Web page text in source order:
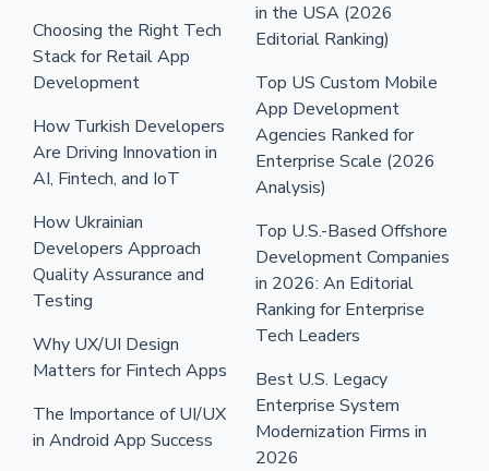
Choosing the Right Tech
Stack for Retail App
Development
How Turkish Developers
Are Driving Innovation in
AI, Fintech, and IoT
How Ukrainian
Developers Approach
Quality Assurance and
Testing
Why UX/UI Design
Matters for Fintech Apps
The Importance of UI/UX
in Android App Success
in the USA (2026
Editorial Ranking)
Top US Custom Mobile
App Development
Agencies Ranked for
Enterprise Scale (2026
Analysis)
Top U.S.-Based Offshore
Development Companies
in 2026: An Editorial
Ranking for Enterprise
Tech Leaders
Best U.S. Legacy
Enterprise System
Modernization Firms in
2026